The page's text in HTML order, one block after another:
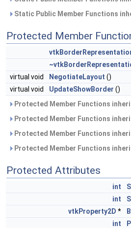
Static Public Member Functions
Protected Member
virtual void
NegotiateLayout ()
virtual void
UpdateShowBorder ()
Protected Member Functions
Protected Member Functions
Protected Member Functions
Protected Member Functions
Protected Attributes
int
int
vtkProperty2D *
int